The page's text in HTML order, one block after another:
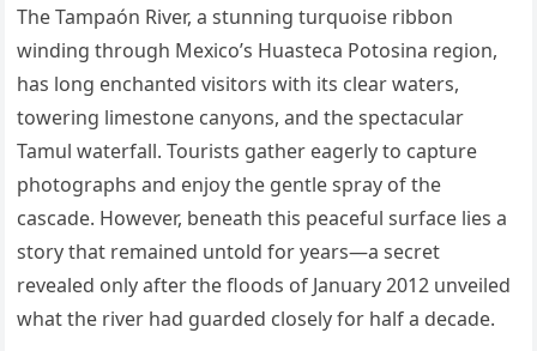
The Tampaón River, a stunning turquoise ribbon
winding through Mexico’s Huasteca Potosina region,
has long enchanted visitors with its clear waters,
towering limestone canyons, and the spectacular
Tamul waterfall. Tourists gather eagerly to capture
photographs and enjoy the gentle spray of the
cascade. However, beneath this peaceful surface lies a
story that remained untold for years—a secret
revealed only after the floods of January 2012 unveiled
what the river had guarded closely for half a decade.